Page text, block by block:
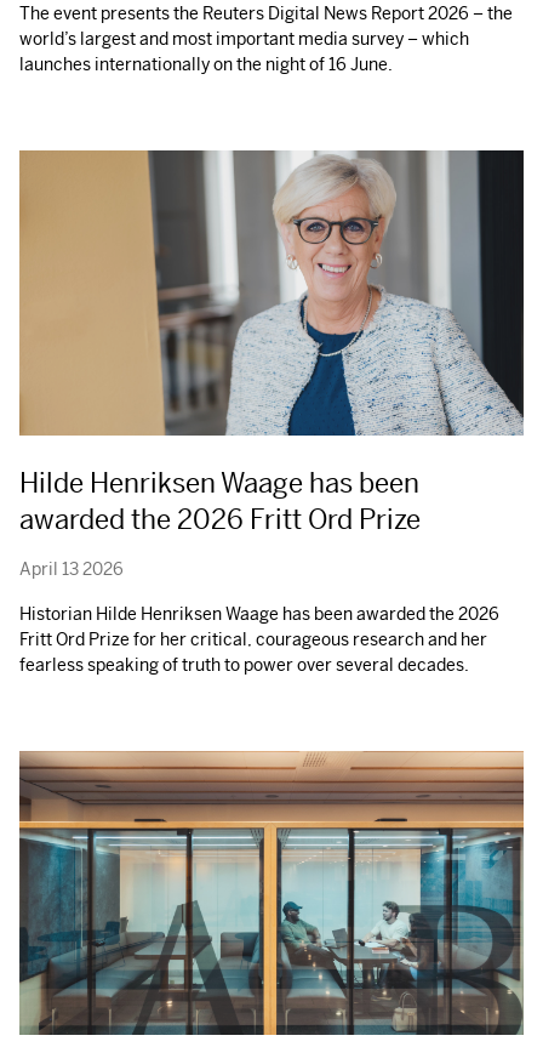
The event presents the Reuters Digital News Report 2026 – the
world’s largest and most important media survey – which
launches internationally on the night of 16 June.
Hilde Henriksen Waage has been
awarded the 2026 Fritt Ord Prize
April 13 2026
Historian Hilde Henriksen Waage has been awarded the 2026
Fritt Ord Prize for her critical, courageous research and her
fearless speaking of truth to power over several decades.